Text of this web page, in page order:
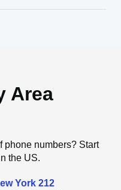
Area
phone numbers? Start
the US.
York 212